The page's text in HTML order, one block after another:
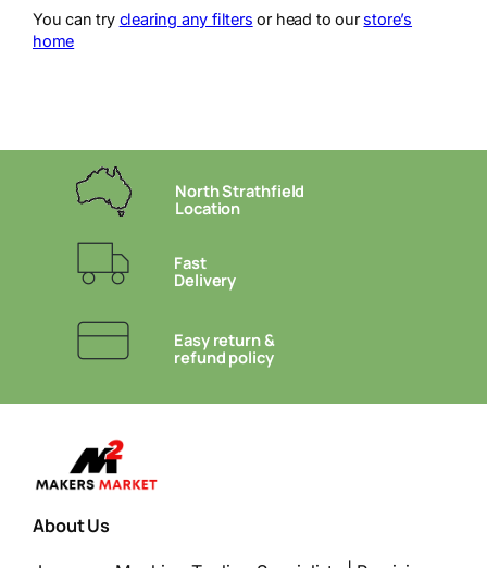
You can try clearing any filters or head to ourstore’s
home
North Strathfield
Location
Fast
Delivery
Easy return &
refund policy
About Us